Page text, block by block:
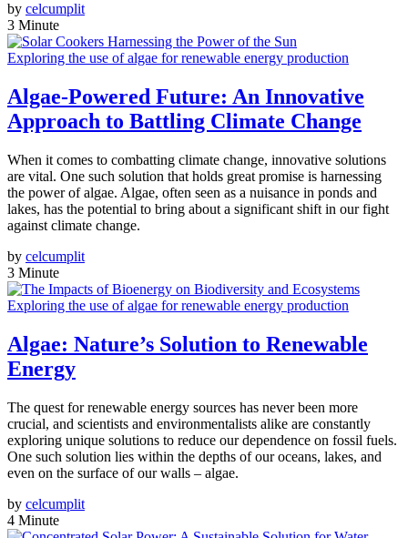
by celcumplit
3 Minute
Exploring the use of algae for renewable energy production
Algae-Powered Future: An Innovative
Approach to Battling Climate Change
When it comes to combatting climate change, innovative solutions
are vital. One such solution that holds great promise is harnessing
the power of algae. Algae, often seen as a nuisance in ponds and
lakes, has the potential to bring about a significant shift in our fight
against climate change.
by celcumplit
3 Minute
Exploring the use of algae for renewable energy production
Algae: Nature’s Solution to Renewable
Energy
The quest for renewable energy sources has never been more
crucial, and scientists and environmentalists alike are constantly
exploring unique solutions to reduce our dependence on fossil fuels.
One such solution lies within the depths of our oceans, lakes, and
even on the surface of our walls – algae.
by celcumplit
4 Minute